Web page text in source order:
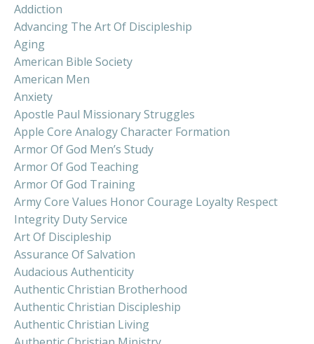
Addiction
Advancing The Art Of Discipleship
Aging
American Bible Society
American Men
Anxiety
Apostle Paul Missionary Struggles
Apple Core Analogy Character Formation
Armor Of God Men’s Study
Armor Of God Teaching
Armor Of God Training
Army Core Values Honor Courage Loyalty Respect
Integrity Duty Service
Art Of Discipleship
Assurance Of Salvation
Audacious Authenticity
Authentic Christian Brotherhood
Authentic Christian Discipleship
Authentic Christian Living